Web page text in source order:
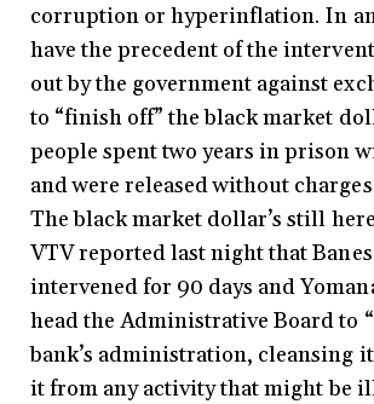
corruption or hyperinflation. In
have the precedent of the
out by the government against
to “finish off” the black market
people spent two years in prison
and were released without
The black market dollar’s still
VTV reported last night that
intervened for 90 days and
head the Administrative Board to
bank’s administration, cleansing
it from any activity that might be